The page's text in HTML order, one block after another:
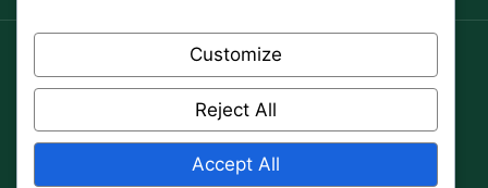
Spiritual practice is a means (*Asbab*), never a
guarantee, and it does not replace medical care,
professional advice or lawful effort. If you are in crisis or
your health is at risk, please seek qualified help first.
© 2012–2026 Sarkar Healings · All Rights Reserved
Customize
Reject All
Accept All